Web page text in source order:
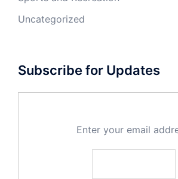
Uncategorized
Subscribe for Updates
Enter your email